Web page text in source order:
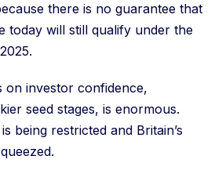
there is no guarantee that
today will still qualify under the
on investor confidence,
seed stages, is enormous.
being restricted and Britain’s